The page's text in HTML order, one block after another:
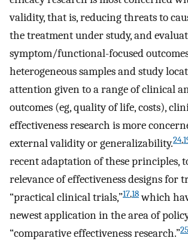
validity, that is, reducing threats to
the treatment under study, and
symptom/functional-focused
heterogeneous samples and study
attention given to a range of clinical
outcomes (eg, quality of life, costs),
effectiveness research is more
external validity or generalizability.24,
recent adaptation of these principles,
relevance of effectiveness designs for
“practical clinical trials,”17,18which
newest application in the area of
“comparative effectiveness research.”25